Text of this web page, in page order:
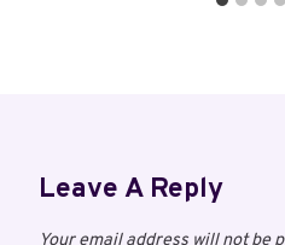
Leave A Reply